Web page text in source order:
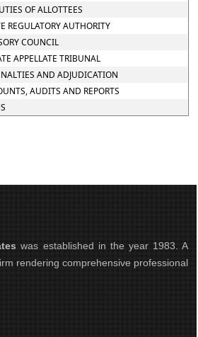
OF ALLOTTEES
REGULATORY AUTHORITY
COUNCIL
APPELLATE TRIBUNAL
AND ADJUDICATION
AUDITS AND REPORTS
was established in the year 1983. A
rendering comprehensive professional